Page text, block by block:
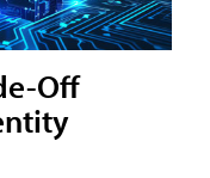
Off